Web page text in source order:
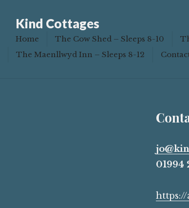
Kind Cottages
Home The Cow Shed – Sleeps 8-10
The Maenllwyd Inn – Sleeps 8-12
01994